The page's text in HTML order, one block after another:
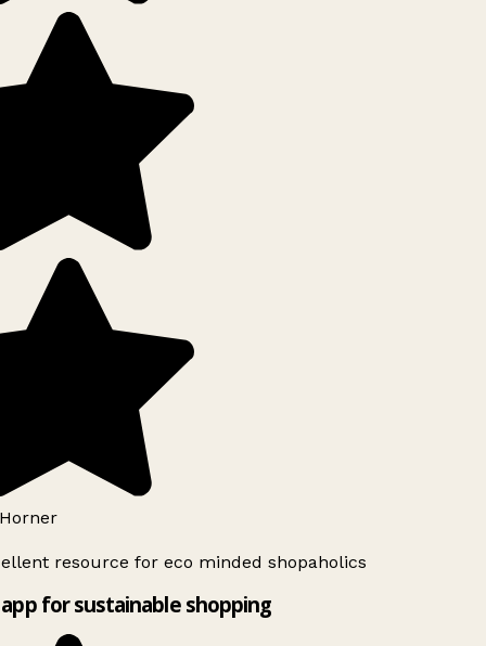
resource for eco minded shopaholics
for sustainable shopping